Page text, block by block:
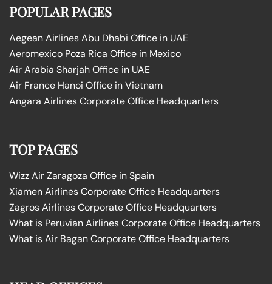
POPULAR PAGES
Aegean Airlines Abu Dhabi Office in UAE
Aeromexico Poza Rica Office in Mexico
Air Arabia Sharjah Office in UAE
Air France Hanoi Office in Vietnam
Angara Airlines Corporate Office Headquarters
TOP PAGES
Wizz Air Zaragoza Office in Spain
Xiamen Airlines Corporate Office Headquarters
Zagros Airlines Corporate Office Headquarters
What is Peruvian Airlines Corporate Office Headquarters
What is Air Bagan Corporate Office Headquarters